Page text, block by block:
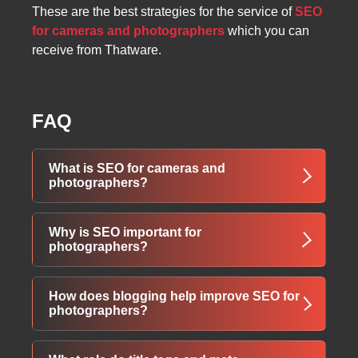
These are the best strategies for the service ofSEO
for cameras and photographers which you can
receive from Thatware.
FAQ
What is SEO for cameras and
photographers?
"SEO for cameras and photographers refers to
optimizing your website so it ranks higher on
Google when clients search for photography-
"
Why is SEO important for
photographers?
SEO helps photographers appear on page 1
of Google, increasing visibility and helping
potential clients find their services faster.
How does blogging help improve SEO for
photographers?
Blog posts allow you to use relevant keywords